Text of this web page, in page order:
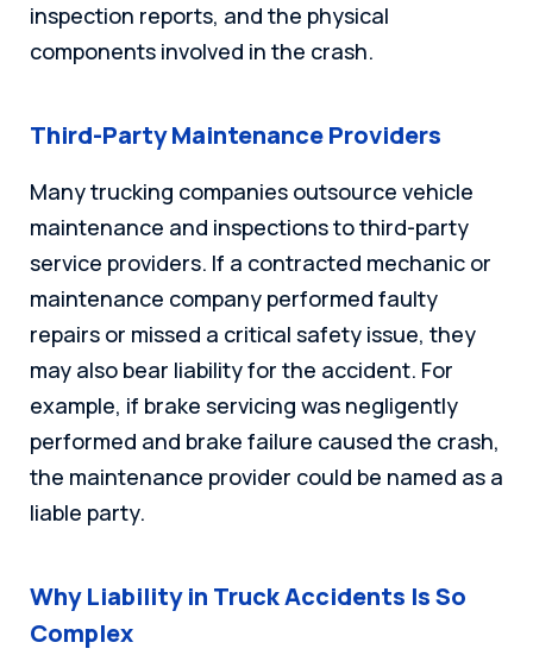
inspection reports, and the physical
components involved in the crash.
Third-Party Maintenance Providers
Many trucking companies outsource vehicle
maintenance and inspections to third-party
service providers. If a contracted mechanic or
maintenance company performed faulty
repairs or missed a critical safety issue, they
may also bear liability for the accident. For
example, if brake servicing was negligently
performed and brake failure caused the crash,
the maintenance provider could be named as a
liable party.
Why Liability in Truck Accidents Is So
Complex